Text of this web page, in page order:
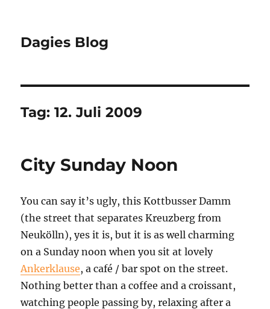
Dagies Blog
Tag:12. Juli 2009
City Sunday Noon
You can say it’s ugly, this Kottbusser Damm
(the street that separates Kreuzberg from
Neukölln), yes it is, but it is as well charming
on a Sunday noon when you sit at lovely
Ankerklause, a café / bar spot on the street.
Nothing better than a coffee and a croissant,
watching people passing by, relaxing after a